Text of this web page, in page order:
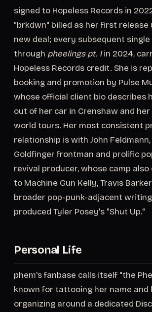
signed to Hopeless Records in
"brkdwn" billed as her first release
new deal; every subsequent single
through pheelings pt. 1in 2024,
Hopeless Records credit. She is
booking and promotion by Pulse
whose official client bio describes
out of her car in Crenshaw and
world tours. Her most consistent
relationship is with John
Goldfinger frontman and prolific
revival producer, whose camp
to Machine Gun Kelly, Travis
broader pop-punk-adjacent
produced Tyler Posey's "Shut Up."
Personal Life
phem's fanbase calls itself "the
known for tattooing her name and
organizing around a dedicated